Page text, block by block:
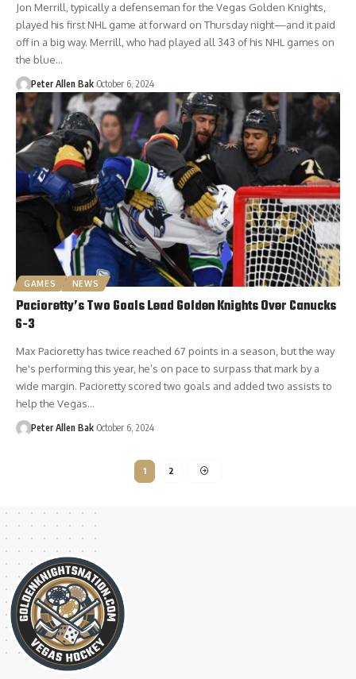
Jon Merrill, typically a defenseman for the Vegas Golden Knights,
played his first NHL game at forward on Thursday night—and it paid
off in a big way. Merrill, who had played all 343 of his NHL games on
the blue…
Peter Allen Bak October 6, 2024
GAMES NEWS
Pacioretty’s Two Goals Lead Golden Knights Over Canucks
6-3
Max Pacioretty has twice reached 67 points in a season, but the way
he's performing this year, he’s on pace to surpass that mark by a
wide margin. Pacioretty scored two goals and added two assists to
help the Vegas…
Peter Allen Bak October 6, 2024
1 2